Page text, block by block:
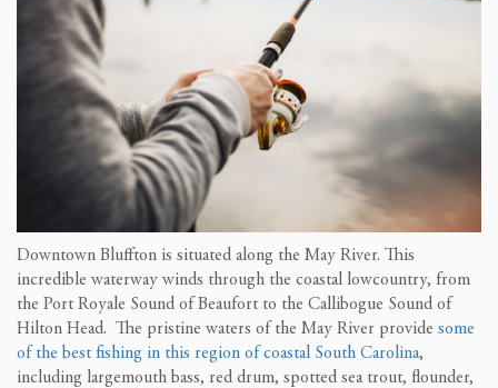
Downtown Bluffton is situated along the May River. This
incredible waterway winds through the coastal lowcountry, from
the Port Royale Sound of Beaufort to the Callibogue Sound of
Hilton Head. The pristine waters of the May River provide some
of the best fishing in this region of coastal South Carolina,
including largemouth bass, red drum, spotted sea trout, flounder,